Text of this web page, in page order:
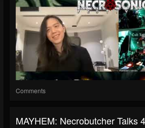
Comments
MAYHEM: Necrobutcher Talks